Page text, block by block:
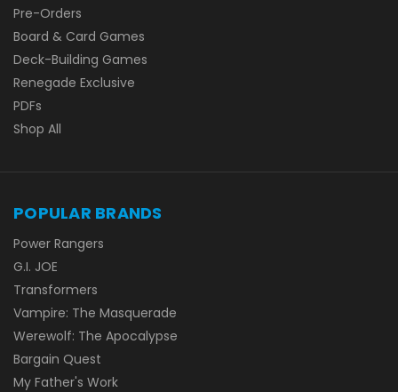
Pre-Orders
Board & Card Games
Deck-Building Games
Renegade Exclusive
PDFs
Shop All
POPULAR BRANDS
Power Rangers
G.I. JOE
Transformers
Vampire: The Masquerade
Werewolf: The Apocalypse
Bargain Quest
My Father's Work